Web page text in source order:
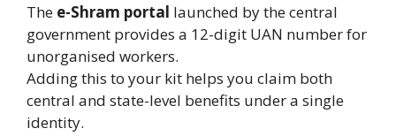
The e-Shram portal launched by the central
government provides a 12-digit UAN number for
unorganised workers.
Adding this to your kit helps you claim both
central and state-level benefits under a single
identity.